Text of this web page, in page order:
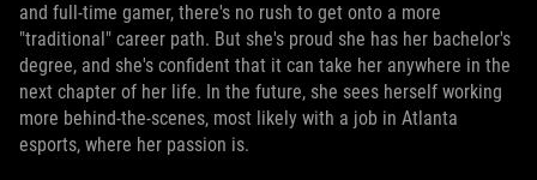
and full-time gamer, there's no rush to get onto a more
"traditional" career path. But she's proud she has her bachelor's
degree, and she's confident that it can take her anywhere in the
next chapter of her life. In the future, she sees herself working
more behind-the-scenes, most likely with a job in Atlanta
esports, where her passion is.